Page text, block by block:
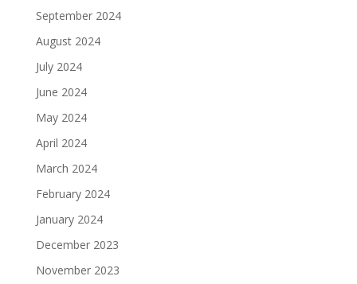
September 2024
August 2024
July 2024
June 2024
May 2024
April 2024
March 2024
February 2024
January 2024
December 2023
November 2023